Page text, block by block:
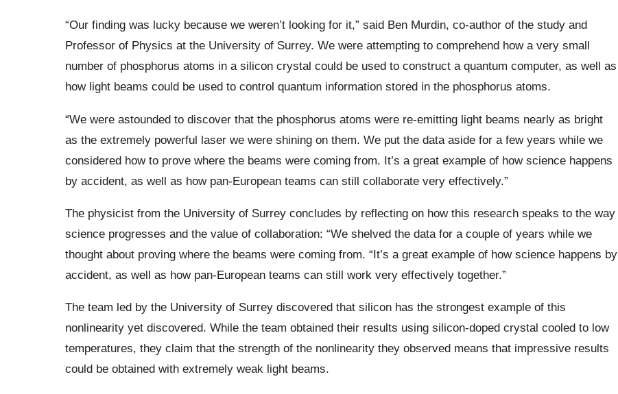
“Our finding was lucky because we weren’t looking for it,” said Ben Murdin, co-author of the study and
Professor of Physics at the University of Surrey. We were attempting to comprehend how a very small
number of phosphorus atoms in a silicon crystal could be used to construct a quantum computer, as well as
how light beams could be used to control quantum information stored in the phosphorus atoms.
“We were astounded to discover that the phosphorus atoms were re-emitting light beams nearly as bright
as the extremely powerful laser we were shining on them. We put the data aside for a few years while we
considered how to prove where the beams were coming from. It’s a great example of how science happens
by accident, as well as how pan-European teams can still collaborate very effectively.”
The physicist from the University of Surrey concludes by reflecting on how this research speaks to the way
science progresses and the value of collaboration: “We shelved the data for a couple of years while we
thought about proving where the beams were coming from. “It’s a great example of how science happens by
accident, as well as how pan-European teams can still work very effectively together.”
The team led by the University of Surrey discovered that silicon has the strongest example of this
nonlinearity yet discovered. While the team obtained their results using silicon-doped crystal cooled to low
temperatures, they claim that the strength of the nonlinearity they observed means that impressive results
could be obtained with extremely weak light beams.